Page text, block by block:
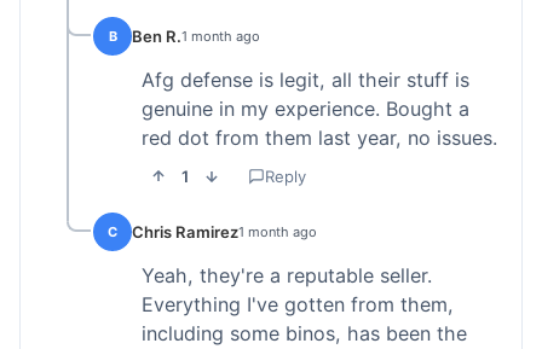
B Ben R.1 month ago
Afg defense is legit, all their stuff is
genuine in my experience. Bought a
red dot from them last year, no issues.
1 Reply
C Chris Ramirez1 month ago
Yeah, they're a reputable seller.
Everything I've gotten from them,
including some binos, has been the